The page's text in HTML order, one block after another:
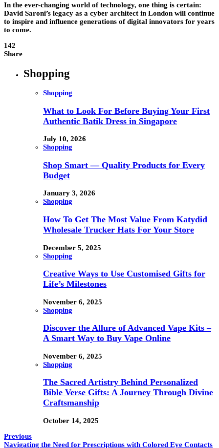
In the ever-changing world of technology, one thing is certain:
David Saroni’s legacy as a cyber architect in London will continue
to inspire and influence generations of digital innovators for years
to come.
142
Share
Shopping
Shopping
What to Look For Before Buying Your First
Authentic Batik Dress in Singapore
July 10, 2026
Shopping
Shop Smart — Quality Products for Every
Budget
January 3, 2026
Shopping
How To Get The Most Value From Katydid
Wholesale Trucker Hats For Your Store
December 5, 2025
Shopping
Creative Ways to Use Customised Gifts for
Life’s Milestones
November 6, 2025
Shopping
Discover the Allure of Advanced Vape Kits –
A Smart Way to Buy Vape Online
November 6, 2025
Shopping
The Sacred Artistry Behind Personalized
Bible Verse Gifts: A Journey Through Divine
Craftsmanship
October 14, 2025
Previous
Navigating the Need for Prescriptions with Colored Eye Contacts